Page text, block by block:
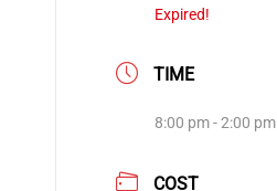
Expired!
TIME
8:00 pm - 2:00 pm
COST